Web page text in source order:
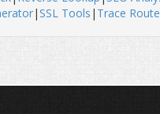
|SSL Tools | Trace Route